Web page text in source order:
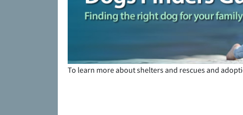
To learn more about shelters and rescues and